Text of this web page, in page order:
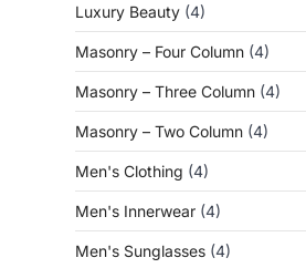
Luxury Beauty (4)
Masonry – Four Column (4)
Masonry – Three Column (4)
Masonry – Two Column (4)
Men's Clothing (4)
Men's Innerwear (4)
Men's Sunglasses (4)